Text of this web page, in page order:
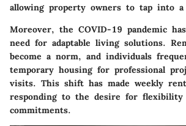
allowing property owners to tap into a
Moreover, the COVID-19 pandemic
need for adaptable living solutions.
become a norm, and individuals
temporary housing for professional
visits. This shift has made weekly
responding to the desire for flexibility
commitments.